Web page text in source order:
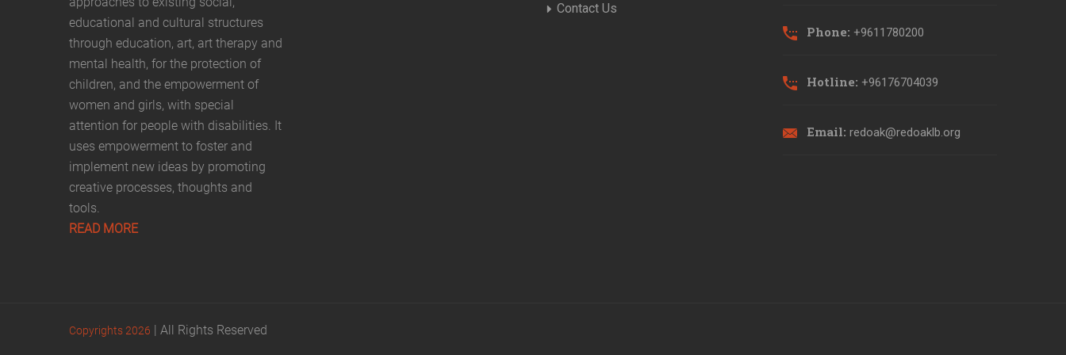
educational and cultural structures
through education, art, art therapy and
mental health, for the protection of
children, and the empowerment of
women and girls, with special
attention for people with disabilities. It
uses empowerment to foster and
implement new ideas by promoting
creative processes, thoughts and
tools.
READ MORE
Contact Us
Phone: +9611780200
Hotline: +96176704039
Email: redoak@redoaklb.org
Copyrights 2026 | All Rights Reserved